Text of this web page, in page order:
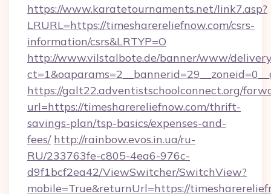
https://www.karatetournaments.net/link7.asp?
LRURL=https://timesharereliefnow.com/csrs-
information/csrs&LRTYP=O
http://www.vilstalbote.de/banner/www/
https://galt22.adventistschoolconnect.org/
url=https://timesharereliefnow.com/thrift-
savings-plan/tsp-basics/expenses-and-
fees/ http://rainbow.evos.in.ua/ru-
RU/233763fe-c805-4ea6-976c-
d9f1bcf2ea42/ViewSwitcher/SwitchView?
mobile=True&returnUrl=https://